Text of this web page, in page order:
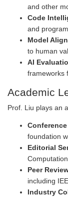
and other
Code
and
Model
to human
AI
frameworks
Academic
Prof. Liu plays an
foundation
Editorial
Peer
including
Industry